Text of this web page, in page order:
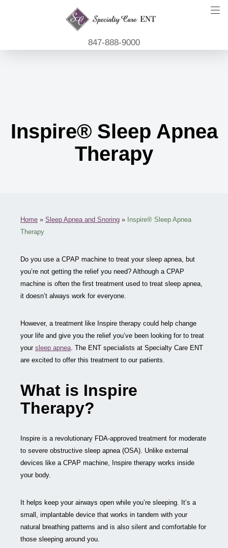
847-888-9000
Inspire® Sleep Apnea
Therapy
Home » Sleep Apnea and Snoring » Inspire® Sleep Apnea
Therapy
Do you use a CPAP machine to treat your sleep apnea, but
you’re not getting the relief you need? Although a CPAP
machine is often the first treatment used to treat sleep apnea,
it doesn’t always work for everyone.
However, a treatment like Inspire therapy could help change
your life and give you the relief you’ve been looking for to treat
your sleep apnea. The ENT specialists at Specialty Care ENT
are excited to offer this treatment to our patients.
What is Inspire
Therapy?
Inspire is a revolutionary FDA-approved treatment for moderate
to severe obstructive sleep apnea (OSA). Unlike external
devices like a CPAP machine, Inspire therapy works inside
your body.
It helps keep your airways open while you’re sleeping. It’s a
small, implantable device that works in tandem with your
natural breathing patterns and is also silent and comfortable for
those sleeping around you.